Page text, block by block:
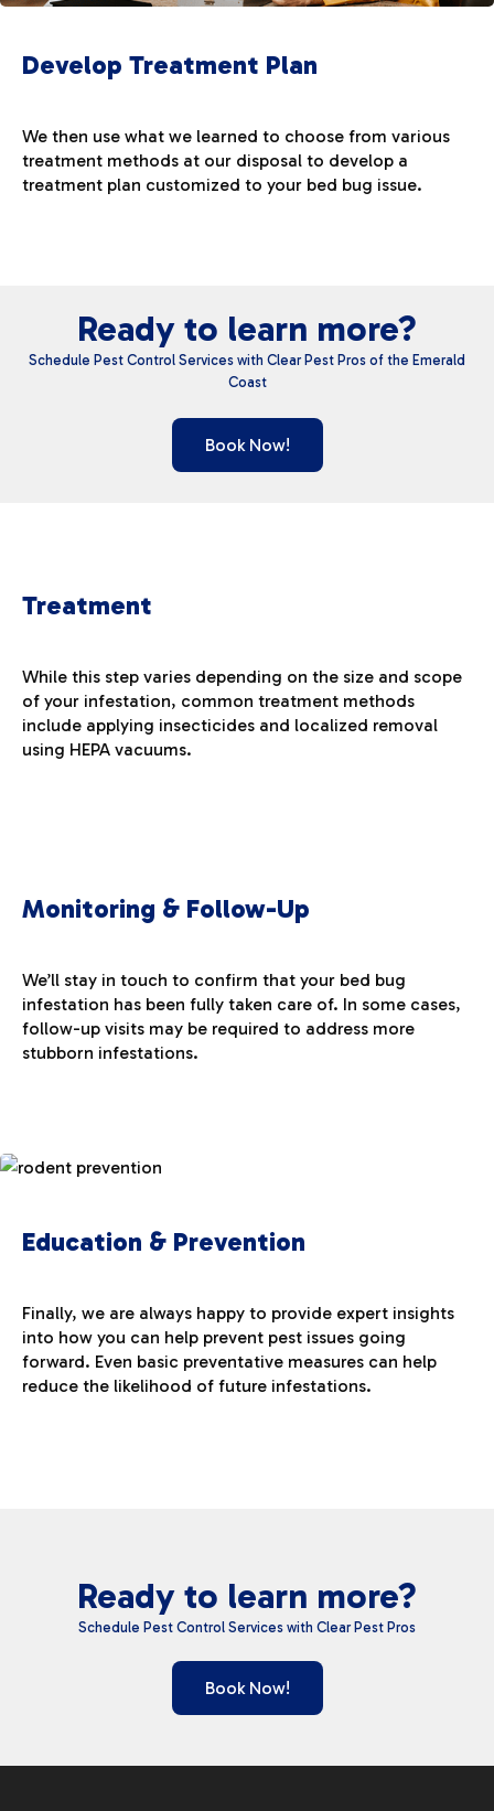
Develop Treatment Plan
We then use what we learned to choose from various
treatment methods at our disposal to develop a
treatment plan customized to your bed bug issue.
Ready to learn more?
Schedule Pest Control Services with Clear Pest Pros of the Emerald
Coast
Book Now!
Treatment
While this step varies depending on the size and scope
of your infestation, common treatment methods
include applying insecticides and localized removal
using HEPA vacuums.
Monitoring & Follow-Up
We’ll stay in touch to confirm that your bed bug
infestation has been fully taken care of. In some cases,
follow-up visits may be required to address more
stubborn infestations.
Education & Prevention
Finally, we are always happy to provide expert insights
into how you can help prevent pest issues going
forward. Even basic preventative measures can help
reduce the likelihood of future infestations.
Ready to learn more?
Schedule Pest Control Services with Clear Pest Pros
Book Now!